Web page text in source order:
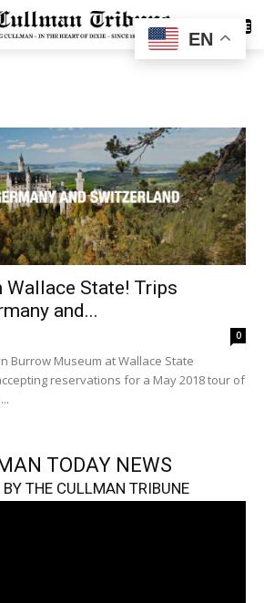
SUBSCRIBE
Wallace State! Trips
and...
0
Burrow Museum at Wallace State
reservations for a May 2018 tour of
TODAY NEWS
BY THE CULLMAN TRIBUNE
EN